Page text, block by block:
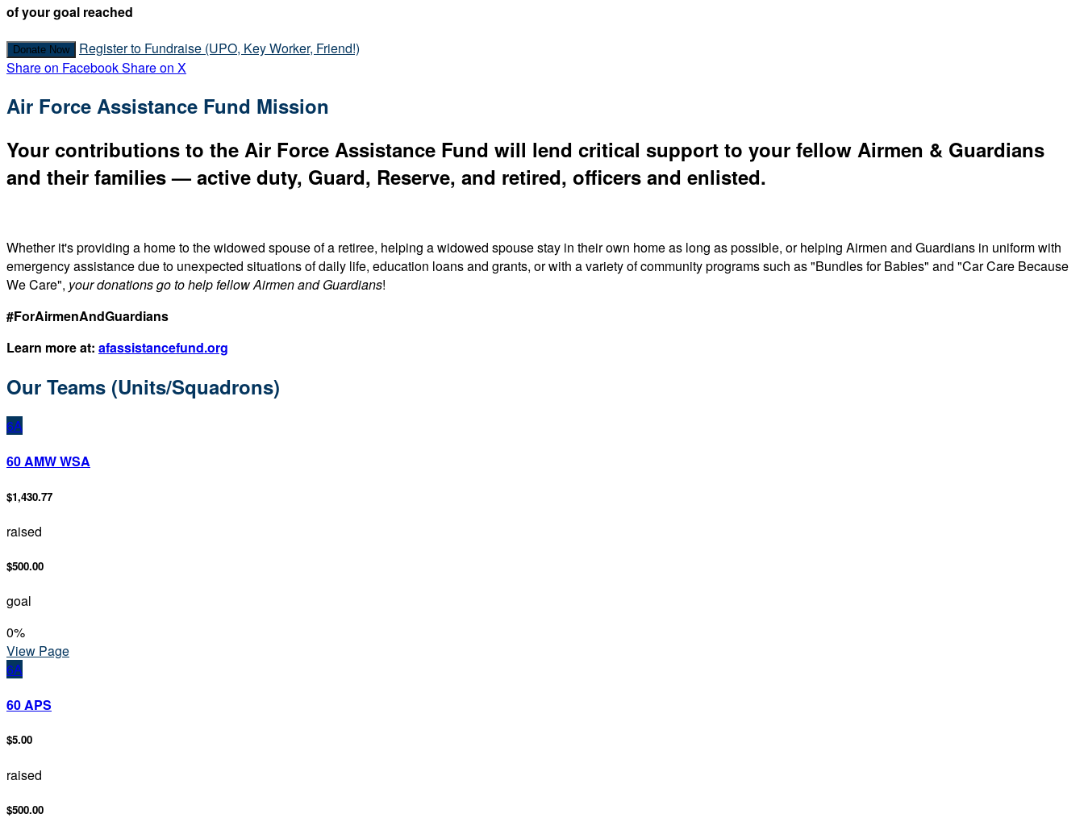
of your goal reached
Donate Now
Register to Fundraise (UPO, Key Worker, Friend!)
Share on FacebookShare on X
Air Force Assistance Fund Mission
Your contributions to the Air Force Assistance Fund will lend critical support to your fellow Airmen & Guardians
and their families — active duty, Guard, Reserve, and retired, officers and enlisted.
Whether it's providing a home to the widowed spouse of a retiree, helping a widowed spouse stay in their own home as long as possible, or helping Airmen and Guardians in uniform with
emergency assistance due to unexpected situations of daily life, education loans and grants, or with a variety of community programs such as "Bundles for Babies" and "Car Care Because
We Care", your donations go to help fellow Airmen and Guardians!
#ForAirmenAndGuardians
Learn more at: afassistancefund.org
Our Teams (Units/Squadrons)
6A
60 AMW WSA
$1,430.77
raised
$500.00
goal
0%
View Page
6A
60 APS
$5.00
raised
$500.00